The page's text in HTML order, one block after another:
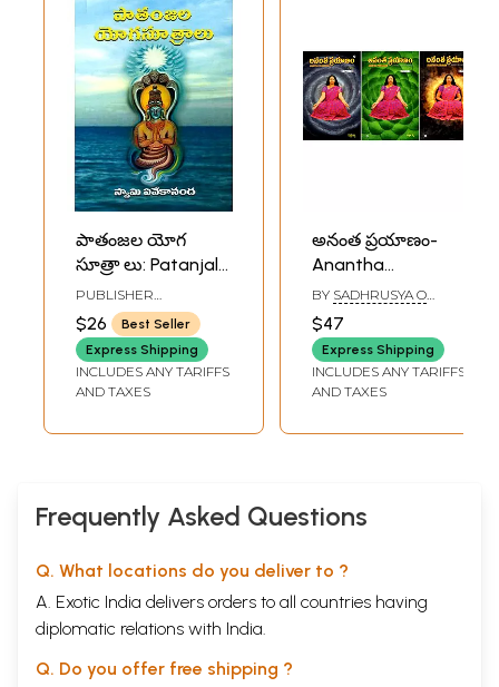
పాతంజల యోగ
సూత్రా లు: Patanjala
Yogasutralu
(Telugu)
PUBLISHER
RAMAKRISHNA MATH
$26
Best Seller
Express Shipping
INCLUDES ANY TARIFFS
AND TAXES
అనంత ప్రయాణం-
Anantha
Prayanam-
Journey Towards
Infinity in Telugu
(Set of 3 Volumes)
BY SADHRUSYA O
$47
Express Shipping
INCLUDES ANY TARIFFS
AND TAXES
Frequently Asked Questions
Q. What locations do you deliver to ?
A. Exotic India delivers orders to all countries having
diplomatic relations with India.
Q. Do you offer free shipping ?